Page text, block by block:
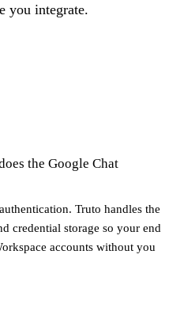
you integrate.
the Google Chat
Truto handles the
credential storage so your end
accounts without you